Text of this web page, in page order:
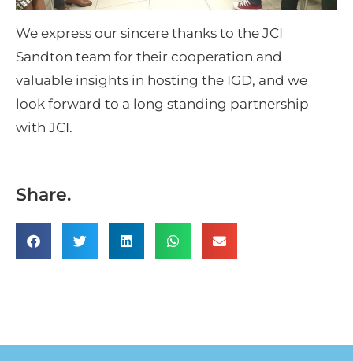
We express our sincere thanks to the JCI
Sandton team for their cooperation and
valuable insights in hosting the IGD, and we
look forward to a long standing partnership
with JCI.
Share.